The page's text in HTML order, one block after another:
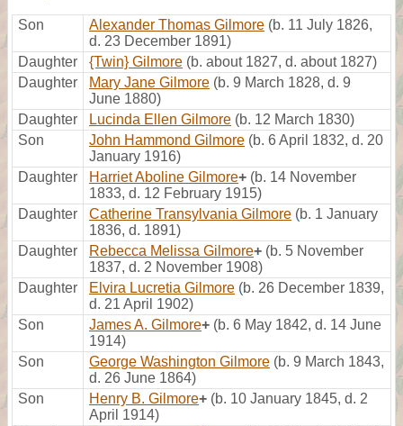
Son Alexander Thomas Gilmore (b. 11 July 1826,
d. 23 December 1891)
Daughter
{Twin} Gilmore (b. about 1827, d. about 1827)
Daughter
Mary Jane Gilmore (b. 9 March 1828, d. 9
June 1880)
Daughter
Lucinda Ellen Gilmore (b. 12 March 1830)
Son
John Hammond Gilmore (b. 6 April 1832, d. 20
January 1916)
Daughter
Harriet Aboline Gilmore+ (b. 14 November
1833, d. 12 February 1915)
Daughter
Catherine Transylvania Gilmore (b. 1 January
1836, d. 1891)
Daughter
Rebecca Melissa Gilmore+ (b. 5 November
1837, d. 2 November 1908)
Daughter
Elvira Lucretia Gilmore (b. 26 December 1839,
d. 21 April 1902)
Son
James A. Gilmore+ (b. 6 May 1842, d. 14 June
1914)
Son
George Washington Gilmore (b. 9 March 1843,
d. 26 June 1864)
Son
Henry B. Gilmore+ (b. 10 January 1845, d. 2
April 1914)